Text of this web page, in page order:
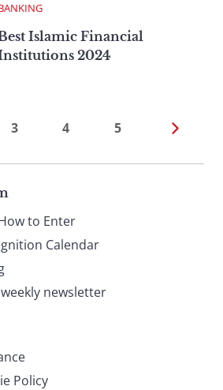
Islamic Financial
2024
3 4 5
to Enter
Calendar
newsletter
Policy